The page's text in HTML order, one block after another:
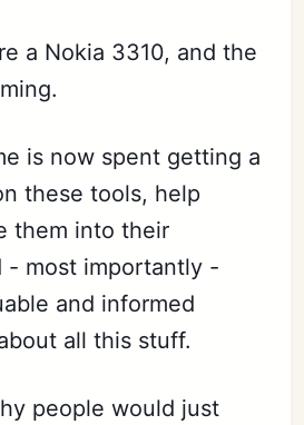
a Nokia 3310, and the
is now spent getting a
these tools, help
them into their
- most importantly -
and informed
all this stuff.
people would just